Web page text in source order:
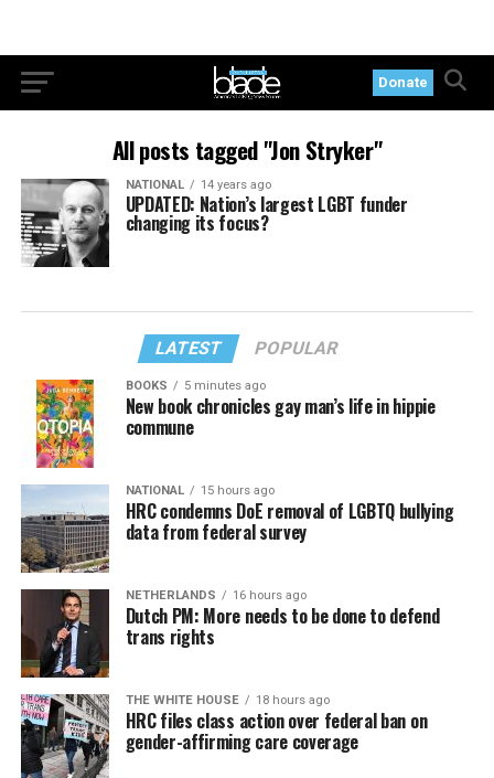
Donate
All posts tagged "Jon Stryker"
NATIONAL 14 years ago
UPDATED: Nation’s largest LGBT funder
changing its focus?
LATEST POPULAR
BOOKS 5 minutes ago
New book chronicles gay man’s life in hippie
commune
NATIONAL 15 hours ago
HRC condemns DoE removal of LGBTQ bullying
data from federal survey
NETHERLANDS 16 hours ago
Dutch PM: More needs to be done to defend
trans rights
THE WHITE HOUSE 18 hours ago
HRC files class action over federal ban on
gender-affirming care coverage